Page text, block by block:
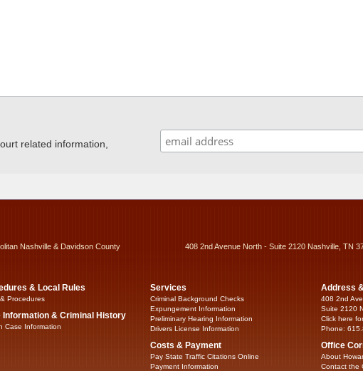
related information,
Nashville & Davidson County 408 2nd Avenue North - Suite 2120 Nashville, TN
& Local Rules
Procedures
Information & Criminal History
Case Information
Services
Criminal Background Checks
Expungement Information
Preliminary Hearing Information
Drivers License Information
Costs & Payment
Pay State Traffic Citations Online
Payment Information
Address
408 2nd
Suite 2120
Click here
Phone:
Office
About
Contact the